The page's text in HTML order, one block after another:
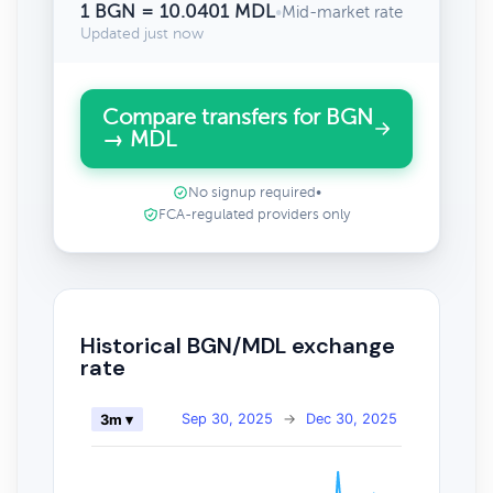
1 BGN = 10.0401 MDL•Mid-market rate
Updated just now
Compare transfers for BGN
→ MDL
No signup required •
FCA-regulated providers only
Historical BGN/MDL exchange
rate
Sep 30, 2025 → Dec 30, 2025
3m ▾